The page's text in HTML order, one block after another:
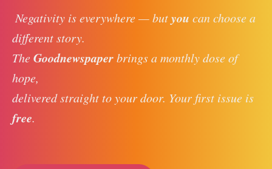
Negativity is everywhere — but you can choose a
different story.
The Goodnewspaper brings a monthly dose of
hope,
delivered straight to your door. Your first issue is
free.